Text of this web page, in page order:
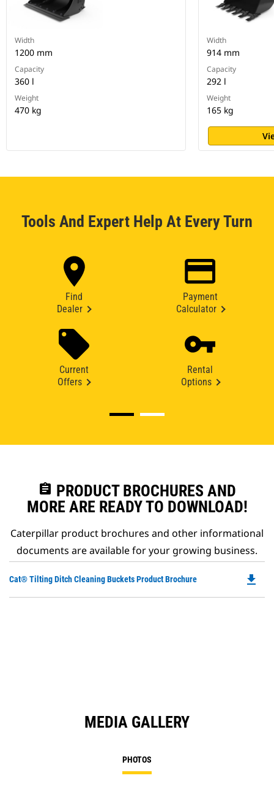
Width
1200 mm
Capacity
360 l
Weight
470 kg
Width
914 mm
Capacity
292 l
Weight
165 kg
Tools And Expert Help At Every Turn
Find
Dealer
Payment
Calculator
Current
Offers
Rental
Options
assignment PRODUCT BROCHURES AND
MORE ARE READY TO DOWNLOAD!
Caterpillar product brochures and other informational
documents are available for your growing business.
Cat® Tilting Ditch Cleaning Buckets Product Brochure file_download
MEDIA GALLERY
PHOTOS